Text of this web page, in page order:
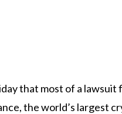
that most of a lawsuit
the world’s largest